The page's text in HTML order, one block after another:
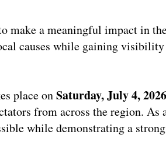
make a meaningful impact in
causes while gaining visibility
place onSaturday, July 4, 2026
from across the region.
while demonstrating a